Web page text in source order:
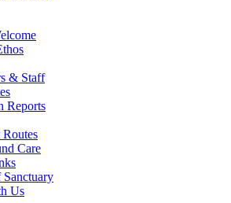
& Staff
Reports
Routes
Care
Sanctuary
Us